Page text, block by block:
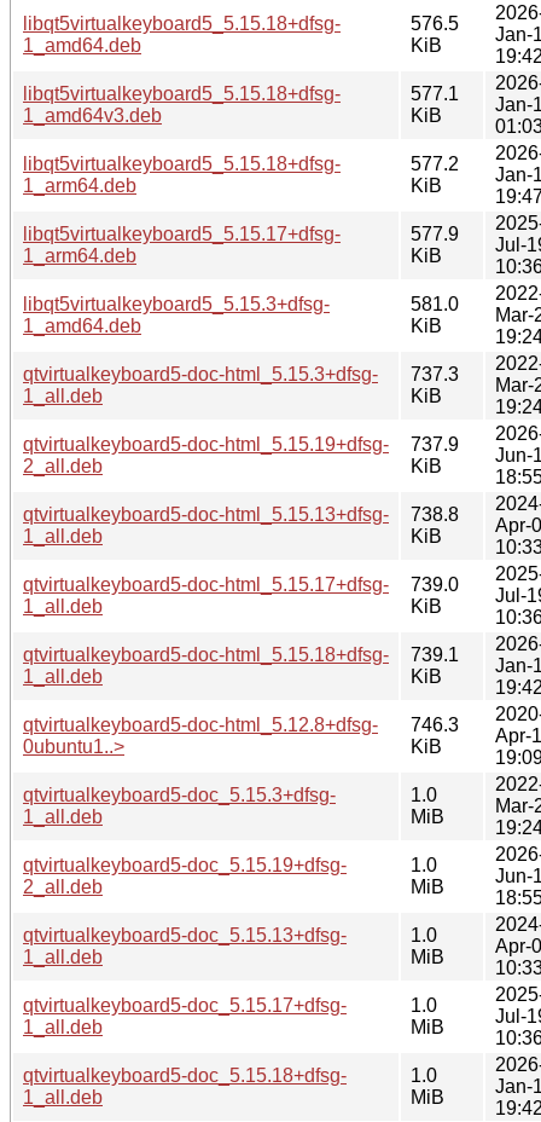
libqt5virtualkeyboard5_5.15.18+dfsg-
1_amd64.deb
576.5
KiB
Jan-
libqt5virtualkeyboard5_5.15.18+dfsg-
1_amd64v3.deb
577.1
KiB
Jan-
libqt5virtualkeyboard5_5.15.18+dfsg-
1_arm64.deb
577.2
KiB
Jan-
libqt5virtualkeyboard5_5.15.17+dfsg-
1_arm64.deb
577.9
KiB
Jul-
libqt5virtualkeyboard5_5.15.3+dfsg-
1_amd64.deb
581.0
KiB
Mar-
qtvirtualkeyboard5-doc-html_5.15.3+dfsg-
1_all.deb
737.3
KiB
Mar-
qtvirtualkeyboard5-doc-html_5.15.19+dfsg-
2_all.deb
737.9
KiB
Jun-
qtvirtualkeyboard5-doc-html_5.15.13+dfsg-
1_all.deb
738.8
KiB
Apr-
qtvirtualkeyboard5-doc-html_5.15.17+dfsg-
1_all.deb
739.0
KiB
Jul-
qtvirtualkeyboard5-doc-html_5.15.18+dfsg-
1_all.deb
739.1
KiB
Jan-
qtvirtualkeyboard5-doc-html_5.12.8+dfsg-
0ubuntu1..>
746.3
KiB
Apr-
qtvirtualkeyboard5-doc_5.15.3+dfsg-
1_all.deb
1.0
MiB
Mar-
qtvirtualkeyboard5-doc_5.15.19+dfsg-
2_all.deb
1.0
MiB
Jun-
qtvirtualkeyboard5-doc_5.15.13+dfsg-
1_all.deb
1.0
MiB
Apr-
qtvirtualkeyboard5-doc_5.15.17+dfsg-
1_all.deb
1.0
MiB
Jul-
qtvirtualkeyboard5-doc_5.15.18+dfsg-
1_all.deb
1.0
MiB
Jan-